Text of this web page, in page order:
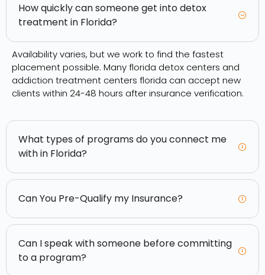
How quickly can someone get into detox
treatment in Florida?
Availability varies, but we work to find the fastest
placement possible. Many florida detox centers and
addiction treatment centers florida can accept new
clients within 24-48 hours after insurance verification.
What types of programs do you connect me
with in Florida?
Can You Pre-Qualify my Insurance?
Can I speak with someone before committing
to a program?